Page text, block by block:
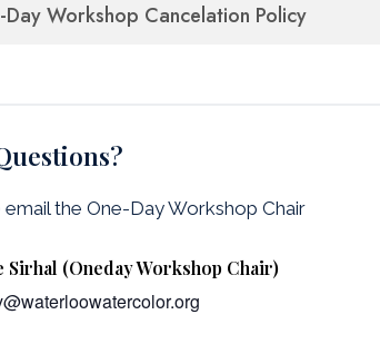
Day Workshop Cancelation Policy
email the One-Day Workshop Chair
Sirhal (Oneday Workshop Chair)